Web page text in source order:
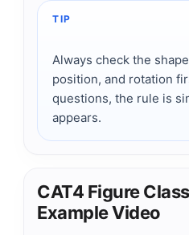
TIP
Always check the
position, and rotation
questions, the rule is
appears.
CAT4 Figure
Example Video